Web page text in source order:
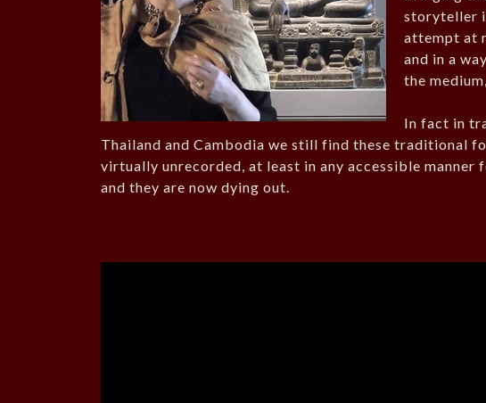
storyteller
attempt at
and in a
the
In fact in
Thailand and Cambodia we still find these traditional
virtually unrecorded, at least in any accessible manner
and they are now dying out.